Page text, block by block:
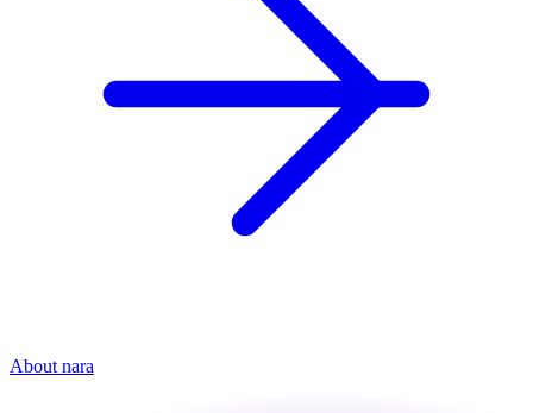
About nara